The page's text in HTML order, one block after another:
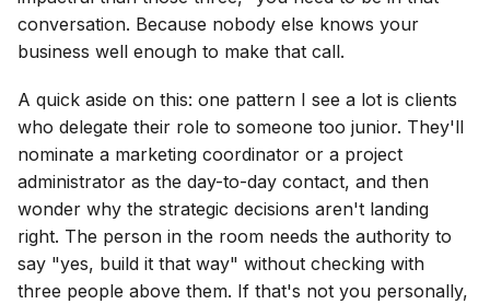
conversation. Because nobody else knows your
business well enough to make that call.
A quick aside on this: one pattern I see a lot is clients
who delegate their role to someone too junior. They'll
nominate a marketing coordinator or a project
administrator as the day-to-day contact, and then
wonder why the strategic decisions aren't landing
right. The person in the room needs the authority to
say "yes, build it that way" without checking with
three people above them. If that's not you personally,